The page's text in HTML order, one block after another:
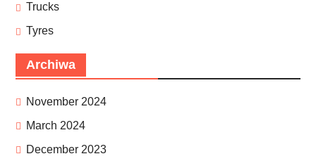
Trucks
Tyres
Archiwa
November 2024
March 2024
December 2023